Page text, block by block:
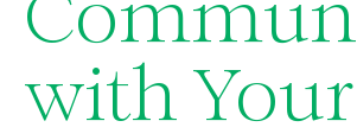
with Your